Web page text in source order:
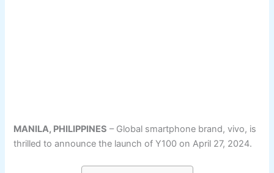
MANILA, PHILIPPINES – Global smartphone brand, vivo, is
thrilled to announce the launch of Y100 on April 27, 2024.